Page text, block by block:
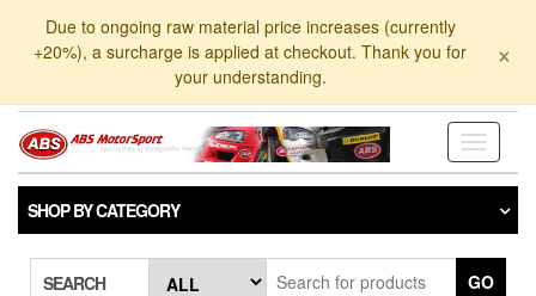
Due to ongoing raw material price increases (currently
+20%), a surcharge is applied at checkout. Thank you for
your understanding.
×
Toggle
SHOP BY CATEGORY
SEARCH GO